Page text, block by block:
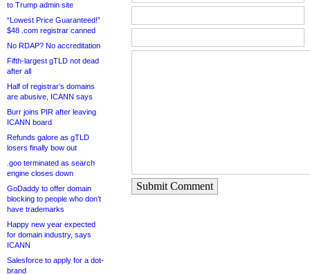
to Trump admin site
“Lowest Price Guaranteed!”
$48 .com registrar canned
No RDAP? No accreditation
Fifth-largest gTLD not dead
after all
Half of registrar’s domains
are abusive, ICANN says
Burr joins PIR after leaving
ICANN board
Refunds galore as gTLD
losers finally bow out
.goo terminated as search
engine closes down
GoDaddy to offer domain
blocking to people who don’t
have trademarks
Happy new year expected
for domain industry, says
ICANN
Salesforce to apply for a dot-
brand
Submit Comment